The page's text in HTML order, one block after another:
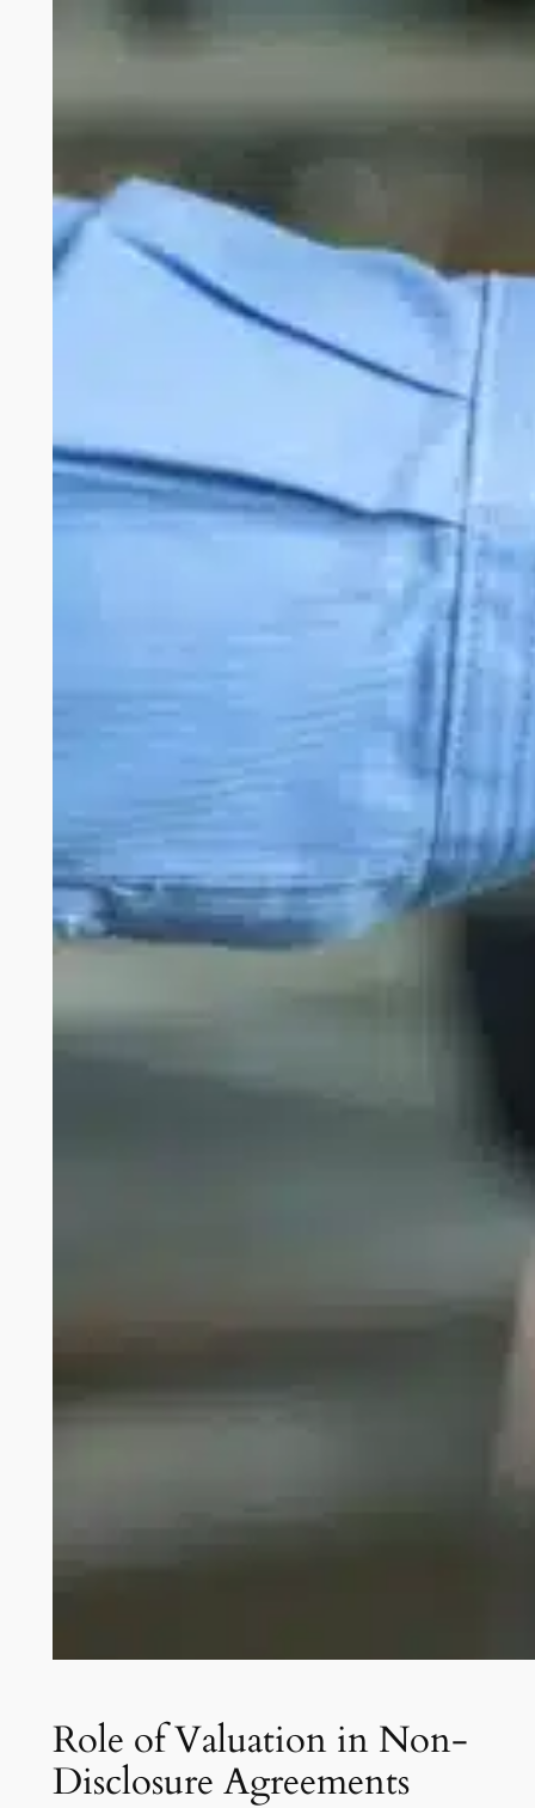
Role of Valuation in Non-
Disclosure Agreements